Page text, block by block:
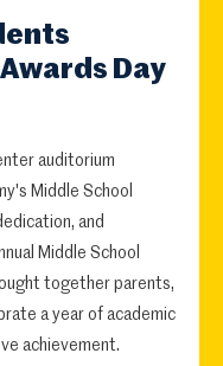
Day
auditorium
Middle School
and
Middle School
together parents,
a year of academic
achievement.